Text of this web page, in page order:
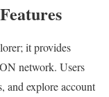
it provides
network. Users
and explore account